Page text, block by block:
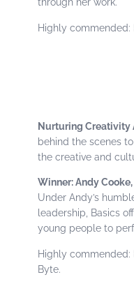
through her work.
Highly commended:
Nurturing Creativity
behind the scenes
the creative and
Winner: Andy
Under Andy’s
leadership, Basics
young people to
Highly commended:
Byte.